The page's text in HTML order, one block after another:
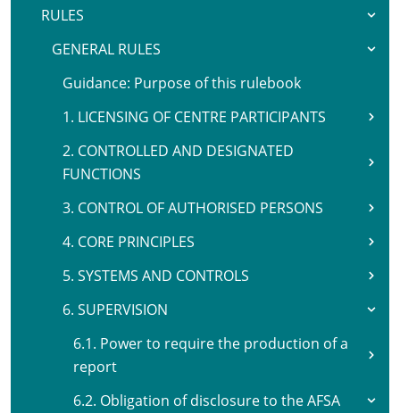
RULES
GENERAL RULES
Guidance: Purpose of this rulebook
1. LICENSING OF CENTRE PARTICIPANTS
2. CONTROLLED AND DESIGNATED
FUNCTIONS
3. CONTROL OF AUTHORISED PERSONS
4. CORE PRINCIPLES
5. SYSTEMS AND CONTROLS
6. SUPERVISION
6.1. Power to require the production of a
report
6.2. Obligation of disclosure to the AFSA